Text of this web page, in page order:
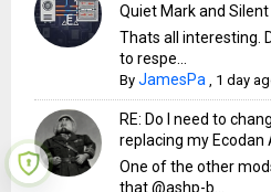
Quiet Mark and
Thats all interesting.
to respe...
ByJamesPa 1 day
RE: Do I need to
replacing my Ecodan
One of the other
that @ashp-b...